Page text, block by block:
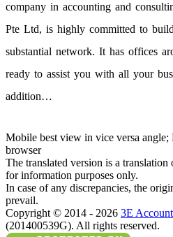
company in accounting and
Pte Ltd, is highly committed to
substantial network. It has offices
ready to assist you with all your
addition…
Mobile best view in vice versa angle;
browser
The translated version is a
for information purposes only.
In case of any discrepancies, the
prevail.
Copyright © 2014 - 2026 3E
(201400539G). All rights reserved.